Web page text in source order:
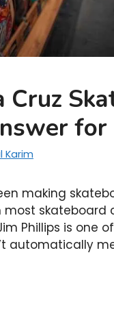
Cruz
Karim
making
most skateboard
Phillips is one
automatically